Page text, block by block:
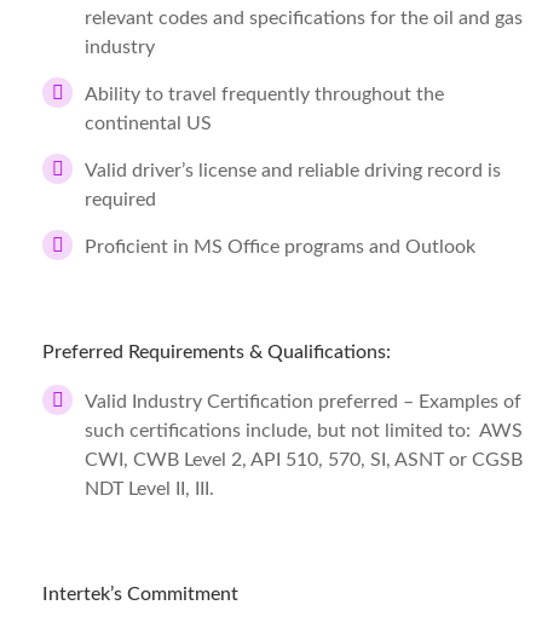
relevant codes and specifications for the oil and gas
industry
Ability to travel frequently throughout the
continental US
Valid driver’s license and reliable driving record is
required
Proficient in MS Office programs and Outlook
Preferred Requirements & Qualifications:
Valid Industry Certification preferred – Examples of
such certifications include, but not limited to: AWS
CWI, CWB Level 2, API 510, 570, SI, ASNT or CGSB
NDT Level II, III.
Intertek’s Commitment